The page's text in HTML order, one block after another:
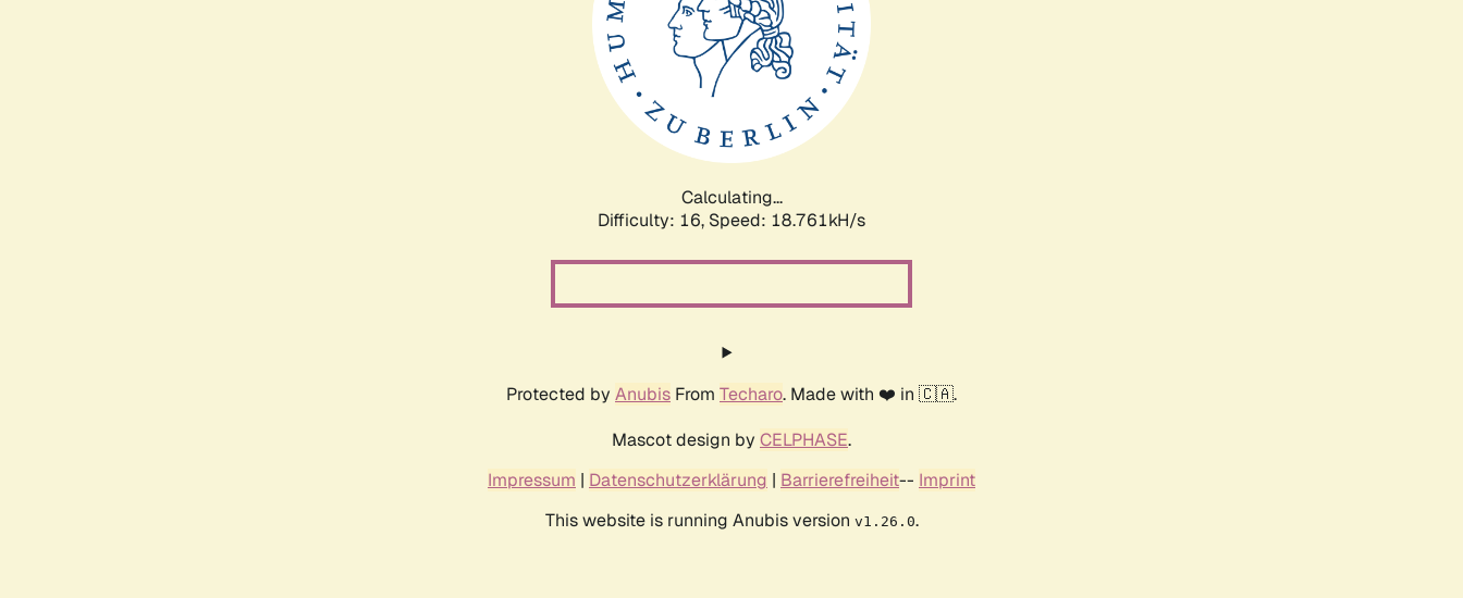
Calculating...
Difficulty: 16, Speed: 18.761kH/s
Protected by Anubis From Techaro. Made with ❤️ in 🇨🇦.
Mascot design by CELPHASE.
Impressum | Datenschutzerklärung | Barrierefreiheit-- Imprint
This website is running Anubis version v1.26.0.